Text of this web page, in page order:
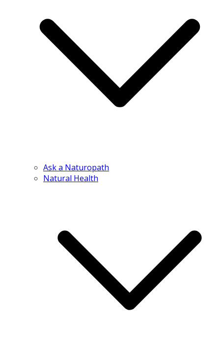
Ask a Naturopath
Natural Health